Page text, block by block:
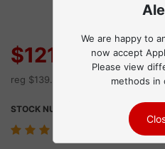
We are happy to
now accept
Please view
methods in
$121.30 Sale
reg $139.49 Save $18.19
STOCK NUMBER:
43 review(s)